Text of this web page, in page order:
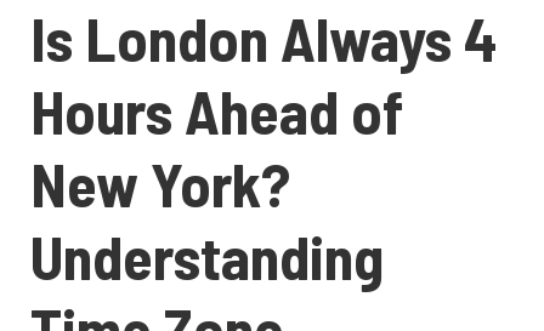
Is London Always 4
Hours Ahead of
New York?
Understanding